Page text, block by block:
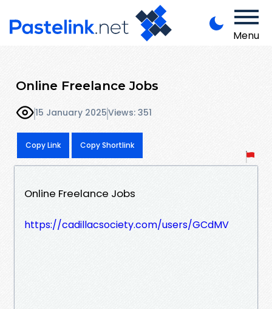
Menu
Online Freelance Jobs
15 January 2025Views: 351
Copy Link Copy Shortlink
Online Freelance Jobs
https://cadillacsociety.com/users/GCdMV